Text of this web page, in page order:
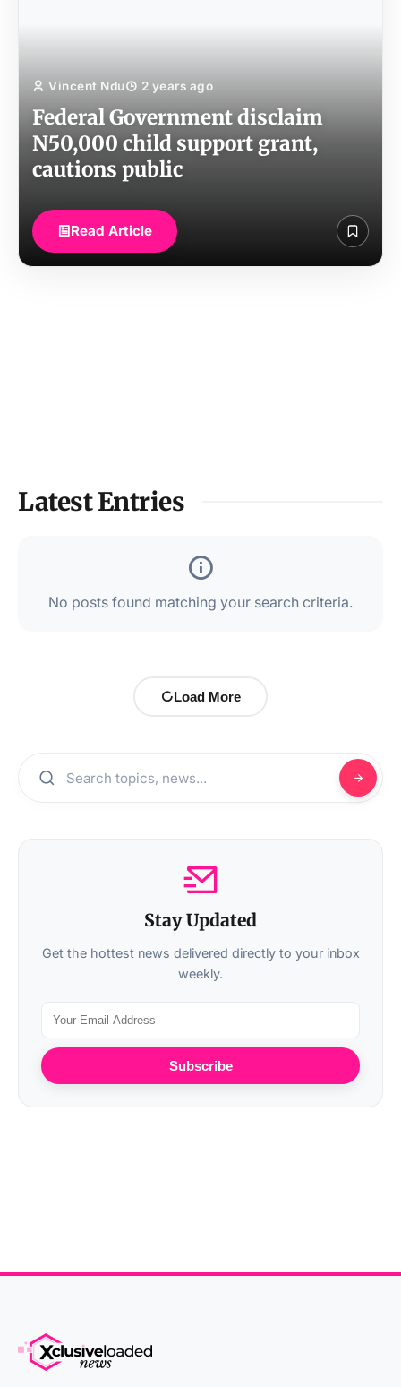
Vincent Ndu 2 years ago
Federal Government disclaim
N50,000 child support grant,
cautions public
Read Article
Latest Entries
No posts found matching your search criteria.
Load More
Stay Updated
Get the hottest news delivered directly to your inbox
weekly.
Subscribe